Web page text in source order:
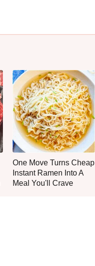
One Move Turns Cheap
Instant Ramen Into A
Meal You'll Crave